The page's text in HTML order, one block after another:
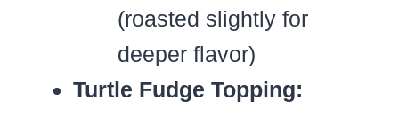
(roasted slightly for
deeper flavor)
Turtle Fudge Topping: